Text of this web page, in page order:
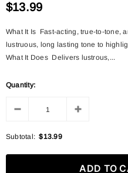
$13.99
What It Is Fast-acting, true-to-tone,
lustruous, long lasting tone to
What It Does Delivers lustrous,...
Quantity:
Subtotal: $13.99